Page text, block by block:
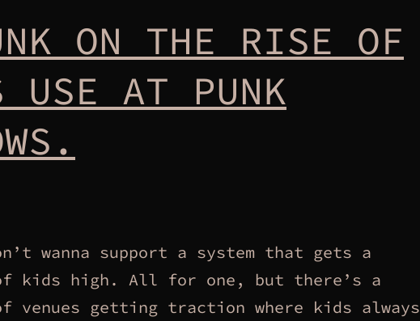
ON THE RISE OF
USE AT PUNK
wanna support a system that gets a
kids high. All for one, but there’s a
venues getting traction where kids always